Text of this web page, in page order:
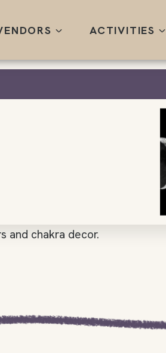
ACTIVITIES
and chakra decor.